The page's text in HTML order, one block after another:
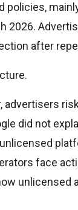
policies,
2026.
after
advertisers
did not
face
unlicensed